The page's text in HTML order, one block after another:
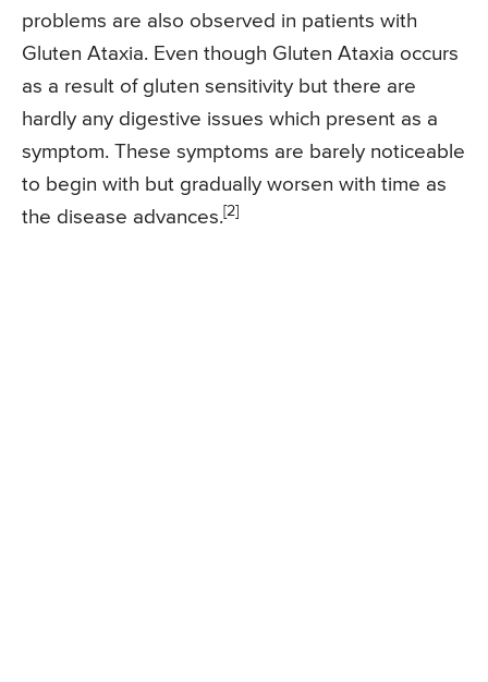
problems are also observed in patients with
Gluten Ataxia. Even though Gluten Ataxia occurs
as a result of gluten sensitivity but there are
hardly any digestive issues which present as a
symptom. These symptoms are barely noticeable
to begin with but gradually worsen with time as
the disease advances.[2]